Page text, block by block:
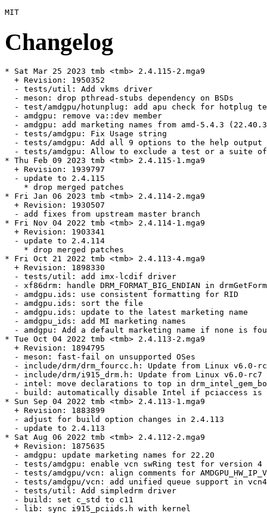
Changelog
* Sat Mar 25 2023 tmb <tmb> 2.4.115-2.mga9
  + Revision: 1950352
  - tests/util: Add vkms driver
  - meson: drop pthread-stubs dependency on BSDs
- test/amdgpu/hotunplug: add apu check for hotplug
  - amdgpu: remove va::dev member
- amdgpu: add marketing names from amd-5.4.3
  - tests/amdgpu: Fix Usage string
  - tests/amdgpu: Add all 9 options to the help output
- tests/amdgpu: Allow to exclude a test or a suite
* Thu Feb 09 2023 tmb <tmb> 2.4.115-1.mga9
  + Revision: 1939797
  - update to 2.4.115
    * drop merged patches
* Fri Jan 06 2023 tmb <tmb> 2.4.114-2.mga9
  + Revision: 1930507
  - add fixes from upstream master branch
* Fri Nov 04 2022 tmb <tmb> 2.4.114-1.mga9
  + Revision: 1903341
  - update to 2.4.114
    * drop merged patches
* Fri Oct 21 2022 tmb <tmb> 2.4.113-4.mga9
  + Revision: 1898330
  - tests/util: add imx-lcdif driver
- xf86drm: handle DRM_FORMAT_BIG_ENDIAN in
  - amdgpu.ids: use consistent formatting for RID
  - amdgpu.ids: sort the file
  - amdgpu.ids: update to the latest marketing name
  - amdgpu_ids: add MI marketing names
- amdgpu: Add a default marketing name if none is
* Tue Oct 04 2022 tmb <tmb> 2.4.113-2.mga9
  + Revision: 1894795
  - meson: fast-fail on unsupported OSes
- include/drm/drm_fourcc.h: Update from Linux v6.0-
  - include/drm/i915_drm.h: Update from Linux v6.0-rc7
- intel: move declarations to top in
- build: automatically disable Intel if pciaccess is
* Sun Sep 04 2022 tmb <tmb> 2.4.113-1.mga9
  + Revision: 1883899
  - adjust for build option changes in 2.4.113
  - update to 2.4.113
* Sat Aug 06 2022 tmb <tmb> 2.4.112-2.mga9
  + Revision: 1875635
  - amdgpu: update marketing names for 22.20
- tests/amdgpu: enable vcn swRing test for version 4
- tests/amdgpu/vcn: align comments for
  - tests/amdgpu/vcn: add unified queue support in vcn4
  - tests/util: Add simpledrm driver
  - build: set c_std to c11
  - lib: sync i915_pciids.h with kernel